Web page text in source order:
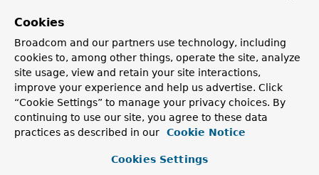
other resources that are required during rendering.
Renderer
SQL renderer forSelectandDeletestatements.
RenderNamingStrategy
Naming strategy for SQL rendering.
SelectRenderContext
Cookies
Broadcom and our partners use technology, including
cookies to, among other things, operate the site, analyze
site usage, view and retain your site interactions,
improve your experience and help us advertise. Click
“Cookie Settings” to manage your privacy choices. By
continuing to use our site, you agree to these data
practices as described in our
Cookie Notice
Cookies Settings